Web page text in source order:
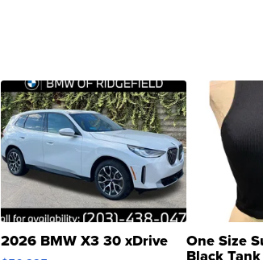
2026 BMW X3 30 xDrive One Size